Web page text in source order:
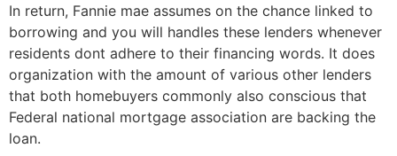
In return, Fannie mae assumes on the chance linked to
borrowing and you will handles these lenders whenever
residents dont adhere to their financing words. It does
organization with the amount of various other lenders
that both homebuyers commonly also conscious that
Federal national mortgage association are backing the
loan.